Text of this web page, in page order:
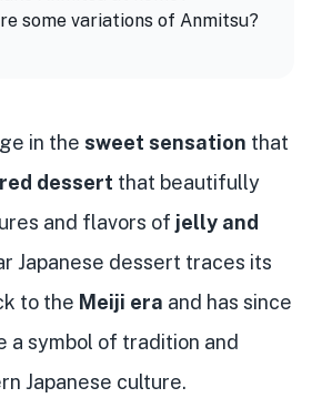
some variations of Anmitsu?
in the sweet sensation that
dessert that beautifully
and flavors of jelly and
Japanese dessert traces its
to the Meiji era and has since
a symbol of tradition and
Japanese culture.